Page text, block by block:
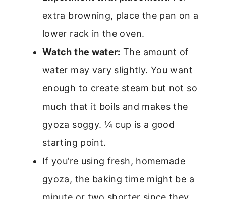
extra browning, place the pan on a
lower rack in the oven.
Watch the water: The amount of
water may vary slightly. You want
enough to create steam but not so
much that it boils and makes the
gyoza soggy. ¼ cup is a good
starting point.
If you’re using fresh, homemade
gyoza, the baking time might be a